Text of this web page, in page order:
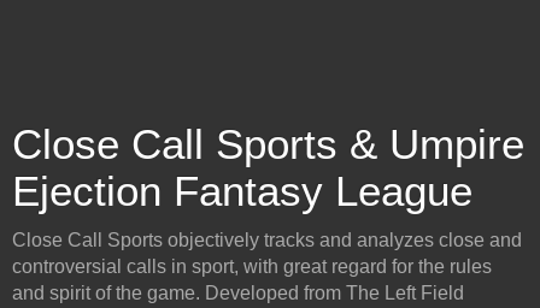
Close Call Sports & Umpire
Ejection Fantasy League
Close Call Sports objectively tracks and analyzes close and
controversial calls in sport, with great regard for the rules
and spirit of the game. Developed from The Left Field